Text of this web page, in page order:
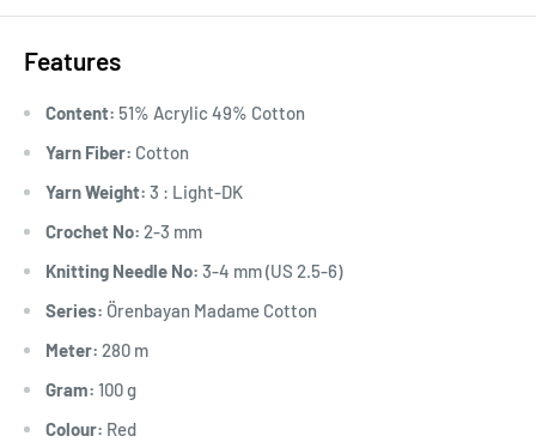
Features
Content: 51% Acrylic 49% Cotton
Yarn Fiber: Cotton
Yarn Weight: 3 : Light-DK
Crochet No: 2-3 mm
Knitting Needle No: 3-4 mm (US 2.5-6)
Series: Örenbayan Madame Cotton
Meter: 280 m
Gram: 100 g
Colour: Red